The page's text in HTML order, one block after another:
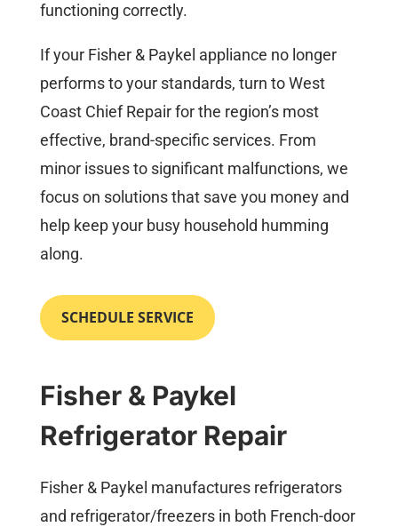
functioning correctly.
If your Fisher & Paykel appliance no longer
performs to your standards, turn to West
Coast Chief Repair for the region’s most
effective, brand-specific services. From
minor issues to significant malfunctions, we
focus on solutions that save you money and
help keep your busy household humming
along.
SCHEDULE SERVICE
Fisher & Paykel
Refrigerator Repair
Fisher & Paykel manufactures refrigerators
and refrigerator/freezers in both French-door